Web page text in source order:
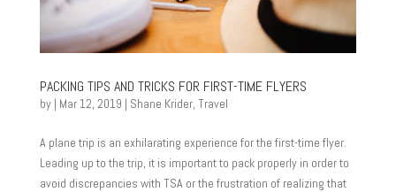
PACKING TIPS AND TRICKS FOR FIRST-TIME FLYERS
by | Mar 12, 2019 | Shane Krider, Travel
A plane trip is an exhilarating experience for the first-time flyer.
Leading up to the trip, it is important to pack properly in order to
avoid discrepancies with TSA or the frustration of realizing that